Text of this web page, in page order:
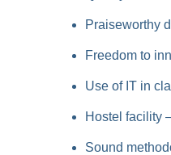
Praiseworthy
Freedom to
Use of IT in
Hostel facility
Sound